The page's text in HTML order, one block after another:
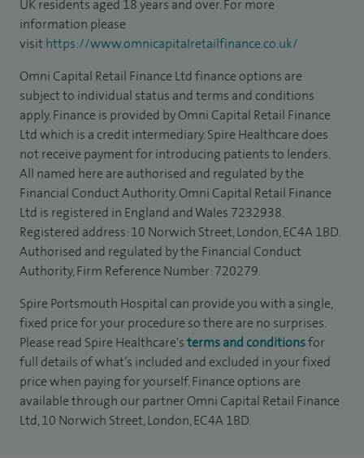
UK residents aged 18 years and over. For more
information please
visithttps://www.omnicapitalretailfinance.co.uk/
Omni Capital Retail Finance Ltd finance options are
subject to individual status and terms and conditions
apply. Finance is provided by Omni Capital Retail Finance
Ltd which is a credit intermediary. Spire Healthcare does
not receive payment for introducing patients to lenders.
All named here are authorised and regulated by the
Financial Conduct Authority. Omni Capital Retail Finance
Ltd is registered in England and Wales 7232938.
Registered address: 10 Norwich Street, London, EC4A 1BD.
Authorised and regulated by the Financial Conduct
Authority, Firm Reference Number: 720279.
Spire Portsmouth Hospital can provide you with a single,
fixed price for your procedure so there are no surprises.
Please read Spire Healthcare'sterms and conditionsfor
full details of what’s included and excluded in your fixed
price when paying for yourself. Finance options are
available through our partner Omni Capital Retail Finance
Ltd, 10 Norwich Street, London, EC4A 1BD.